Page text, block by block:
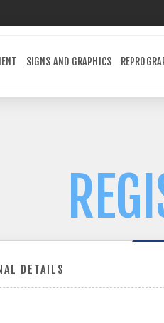
SIGNS AND GRAPHICS
DETAILS